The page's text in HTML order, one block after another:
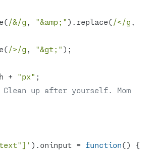
/&/g , "&amp;" ).replace( /</g
/>/g , "&gt;"
+
"px"
up after yourself. Mom
).oninput = function()